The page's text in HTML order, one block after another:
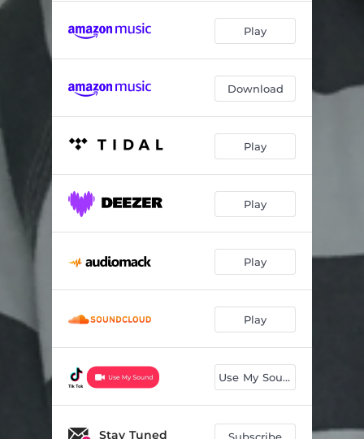
Play
Download
Play
Play
Play
Play
Use My Sound
Stay Tuned Subscribe